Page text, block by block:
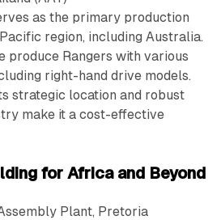
as the primary production
region, including Australia.
produce Rangers with various
right-hand drive models.
strategic location and robust
make it a cost-effective
for Africa and Beyond
Plant, Pretoria